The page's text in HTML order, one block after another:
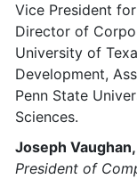
Vice President
Director of
University of
Development,
Penn State
Sciences.
Joseph Vaughan,
President of